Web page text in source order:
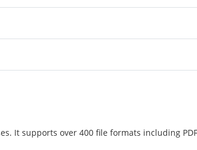
It supports over 400 file formats including